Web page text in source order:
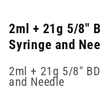
2ml + 21g 5/8"
Syringe and
2ml + 21g 5/8"
and Needle